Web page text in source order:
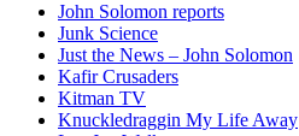
John Solomon reports
Junk Science
Just the News – John Solomon
Kafir Crusaders
Kitman TV
Knuckledraggin My Life Away